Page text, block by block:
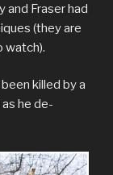
and Fraser had
(they are
watch).
killed by a
he de-